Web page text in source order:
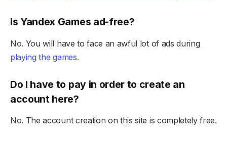
Is Yandex Games ad-free?
No. You will have to face an awful lot of ads during
playing the games.
Do I have to pay in order to create an
account here?
No. The account creation on this site is completely free.